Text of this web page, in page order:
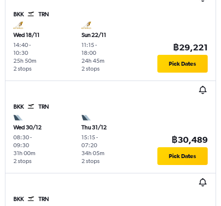
BKK TRN
Wed 18/11
14:40-
10:30
2 stops
25h 50m
Sun 22/11
11:15-
18:00
2 stops
24h 45m
฿29,221
Pick Dates
BKK TRN
Wed 30/12
08:30-
09:30
2 stops
31h 00m
Thu 31/12
15:15-
07:20
2 stops
34h 05m
฿30,489
Pick Dates
BKK TRN